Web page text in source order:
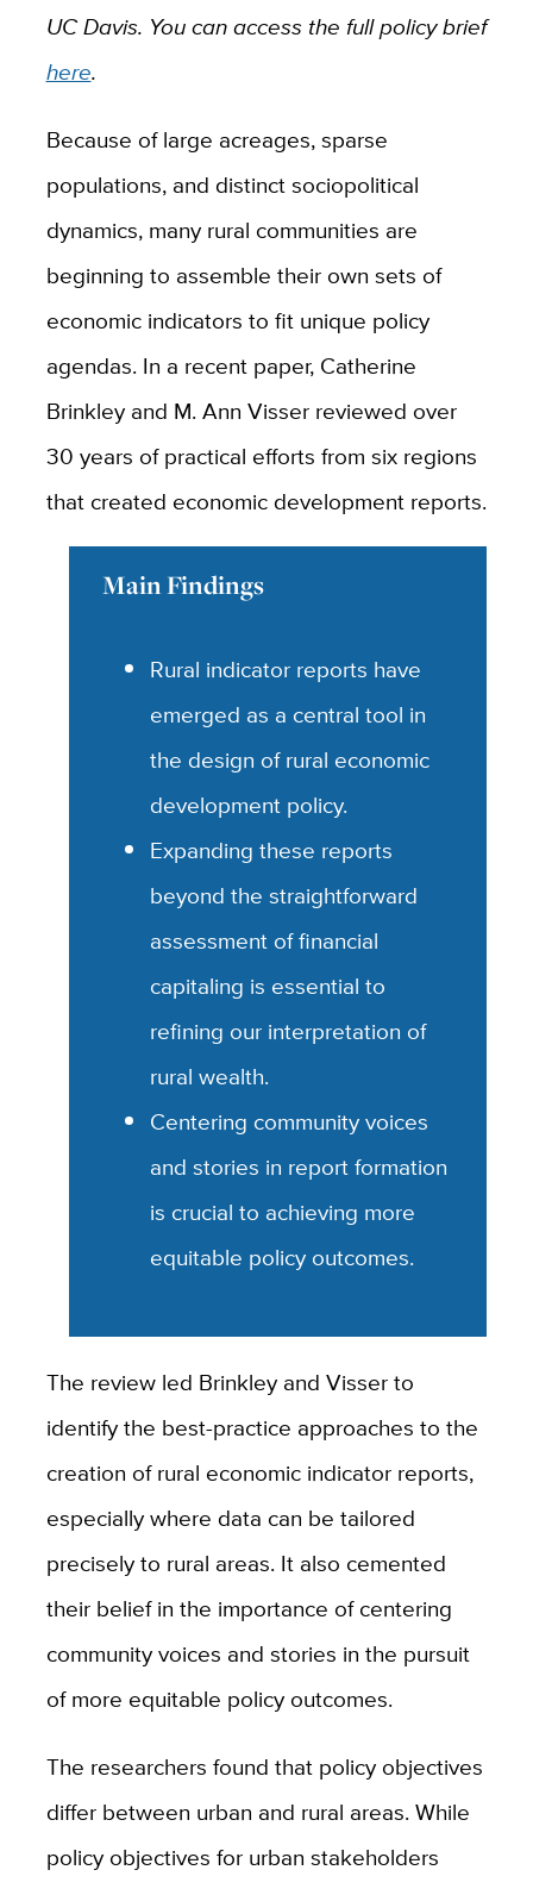
UC Davis. You can access the full policy brief
here.
Because of large acreages, sparse
populations, and distinct sociopolitical
dynamics, many rural communities are
beginning to assemble their own sets of
economic indicators to fit unique policy
agendas. In a recent paper, Catherine
Brinkley and M. Ann Visser reviewed over
30 years of practical efforts from six regions
that created economic development reports.
Main Findings
Rural indicator reports have
emerged as a central tool in
the design of rural economic
development policy.
Expanding these reports
beyond the straightforward
assessment of financial
capitaling is essential to
refining our interpretation of
rural wealth.
Centering community voices
and stories in report formation
is crucial to achieving more
equitable policy outcomes.
The review led Brinkley and Visser to
identify the best-practice approaches to the
creation of rural economic indicator reports,
especially where data can be tailored
precisely to rural areas. It also cemented
their belief in the importance of centering
community voices and stories in the pursuit
of more equitable policy outcomes.
The researchers found that policy objectives
differ between urban and rural areas. While
policy objectives for urban stakeholders